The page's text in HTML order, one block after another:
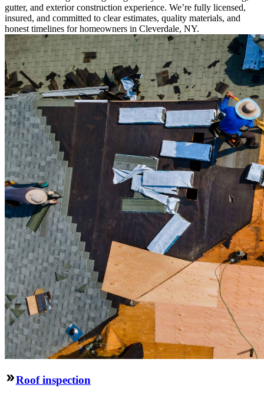
gutter, and exterior construction experience. We’re fully licensed,
insured, and committed to clear estimates, quality materials, and
honest timelines for homeowners in Cleverdale, NY.
Roof inspection